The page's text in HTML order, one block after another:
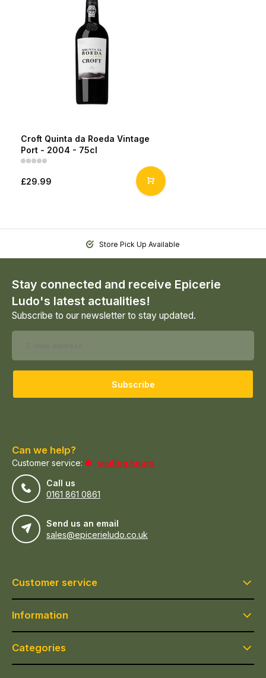
Croft Quinta da Roeda Vintage
Port - 2004 - 75cl
£29.99
Store Pick Up Available
Stay connected and receive Epicerie
Ludo's latest actualities!
Subscribe to our newsletter to stay updated.
Subscribe
Can we help?
Customer service:
visiting hours
Call us
0161 861 0861
Send us an email
sales@epicerieludo.co.uk
Customer service
Information
Categories